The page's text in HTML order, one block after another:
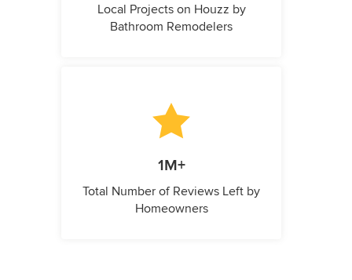
Local Projects on Houzz by
Bathroom Remodelers
1M+
Total Number of Reviews Left by
Homeowners